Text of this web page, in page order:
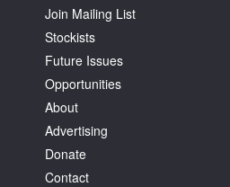
Join Mailing List
Stockists
Future Issues
Opportunities
About
Advertising
Donate
Contact